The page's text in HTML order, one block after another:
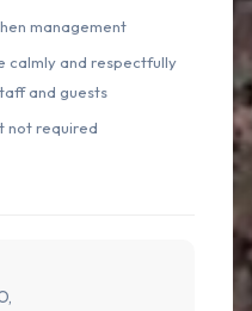
management
calmly and respectfully
and guests
not required